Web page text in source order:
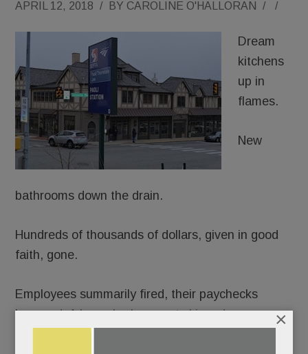
APRIL 12, 2018 / BY CAROLINE O'HALLORAN / /
Dream
kitchens
up in
flames.
New
bathrooms down the drain.
Hundreds of thousands of dollars, given in good
faith, gone.
Employees summarily fired, their paychecks
bounced. A lease broken, rent skipped.
×